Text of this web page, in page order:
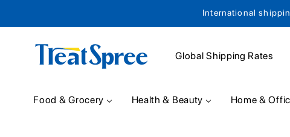
International
Global Shipping Rates
Food & Grocery Health & Beauty Home &